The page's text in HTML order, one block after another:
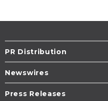
PR Distribution
Newswires
Press Releases